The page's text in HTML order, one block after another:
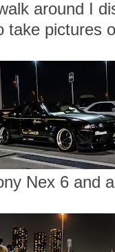
around I
take pictures
Nex 6 and